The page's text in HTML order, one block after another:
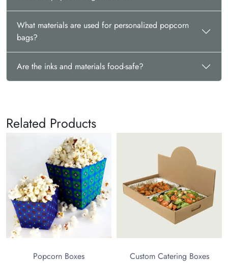
What materials are used for personalized popcorn
bags?
Are the inks and materials food-safe?
Related Products
Popcorn Boxes Custom Catering Boxes